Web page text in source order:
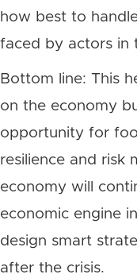
how best to
faced by actors in
Bottom line: This
on the economy
opportunity for
resilience and risk
economy will
economic engine
design smart
after the crisis.